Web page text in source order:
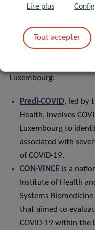
Higher Education and
Losch.
Luxembourg:
Predi-COVID, led by
Health, involves
Luxembourg to
associated with
of COVID-19.
CON-VINCE is a
Institute of Health
Systems
that aimed to
COVID-19 within the
Lire plus
Tout accepter